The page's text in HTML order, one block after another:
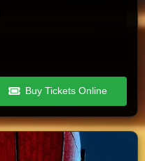
Buy Tickets Online